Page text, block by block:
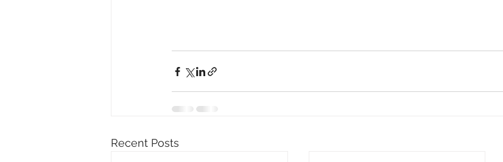
Recent Posts